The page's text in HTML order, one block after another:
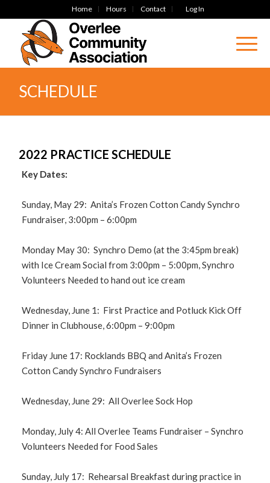
Home Hours Contact Log In
SCHEDULE
2022 PRACTICE SCHEDULE
Key Dates:
Sunday, May 29: Anita’s Frozen Cotton Candy Synchro
Fundraiser, 3:00pm – 6:00pm
Monday May 30: Synchro Demo (at the 3:45pm break)
with Ice Cream Social from 3:00pm – 5:00pm, Synchro
Volunteers Needed to hand out ice cream
Wednesday, June 1: First Practice and Potluck Kick Off
Dinner in Clubhouse, 6:00pm – 9:00pm
Friday June 17: Rocklands BBQ and Anita’s Frozen
Cotton Candy Synchro Fundraisers
Wednesday, June 29: All Overlee Sock Hop
Monday, July 4: All Overlee Teams Fundraiser – Synchro
Volunteers Needed for Food Sales
Sunday, July 17: Rehearsal Breakfast during practice in